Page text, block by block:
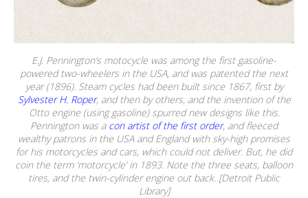
E.J. Pennington’s motocycle was among the first gasoline-
powered two-wheelers in the USA, and was patented the next
year (1896). Steam cycles had been built since 1867, first by
Sylvester H. Roper, and then by others, and the invention of the
Otto engine (using gasoline) spurred new designs like this.
Pennington was a con artist of the first order, and fleeced
wealthy patrons in the USA and England with sky-high promises
for his motorcycles and cars, which could not deliver. But, he did
coin the term ‘motorcycle’ in 1893. Note the three seats, balloon
tires, and the twin-cylinder engine out back. [Detroit Public
Library]